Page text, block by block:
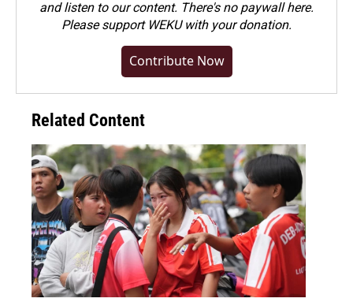
and listen to our content. There's no paywall here.
Pleasesupport WEKU with your donation.
Contribute Now
Related Content